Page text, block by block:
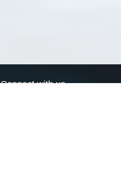
Connect with us